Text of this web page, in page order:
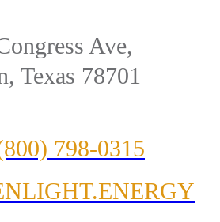
Ave,
Texas 78701
798-0315